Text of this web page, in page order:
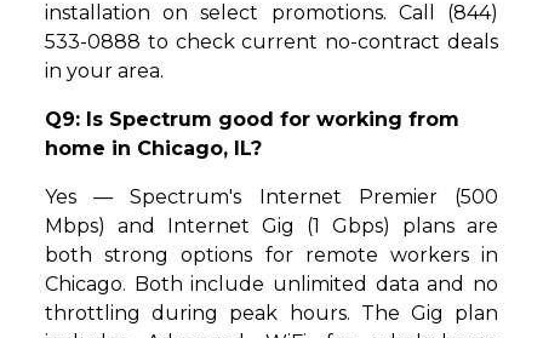
installation on select promotions. Call (844)
533-0888 to check current no-contract deals
in your area.
Q9: Is Spectrum good for working from
home in Chicago, IL?
Yes — Spectrum's Internet Premier (500
Mbps) and Internet Gig (1 Gbps) plans are
both strong options for remote workers in
Chicago. Both include unlimited data and no
throttling during peak hours. The Gig plan